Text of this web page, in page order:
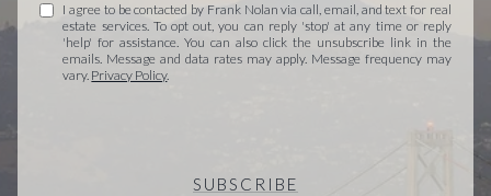
I agree to be contacted by Frank Nolan via call, email, and text for real
estate services. To opt out, you can reply 'stop' at any time or reply
'help' for assistance. You can also click the unsubscribe link in the
emails. Message and data rates may apply. Message frequency may
vary. Privacy Policy.
SUBSCRIBE